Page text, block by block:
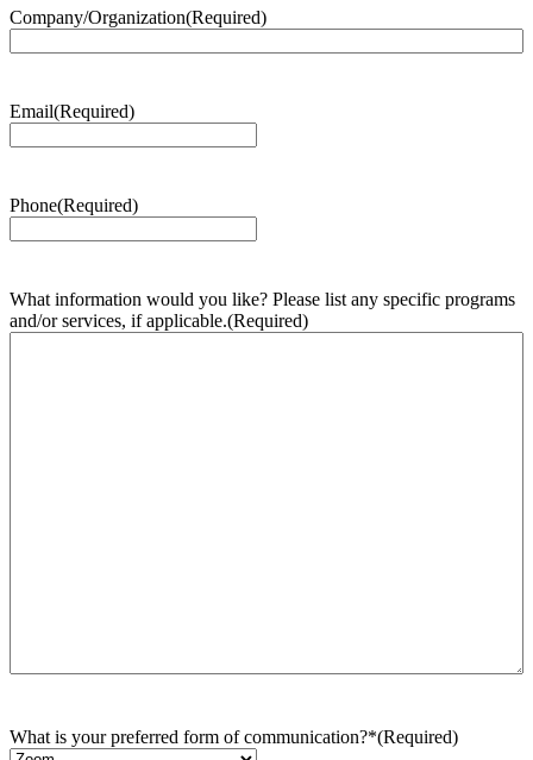
Company/Organization(Required)
Email(Required)
Phone(Required)
What information would you like? Please list any specific programs
and/or services, if applicable.(Required)
What is your preferred form of communication?*(Required)